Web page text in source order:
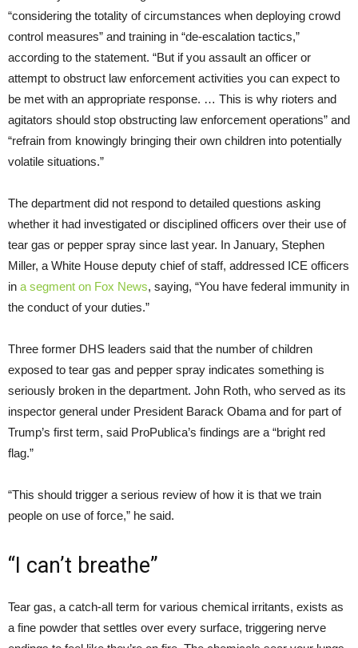
“considering the totality of circumstances when deploying crowd
control measures” and training in “de-escalation tactics,”
according to the statement. “But if you assault an officer or
attempt to obstruct law enforcement activities you can expect to
be met with an appropriate response. … This is why rioters and
agitators should stop obstructing law enforcement operations” and
“refrain from knowingly bringing their own children into potentially
volatile situations.”
The department did not respond to detailed questions asking
whether it had investigated or disciplined officers over their use of
tear gas or pepper spray since last year. In January, Stephen
Miller, a White House deputy chief of staff, addressed ICE officers
in a segment on Fox News, saying, “You have federal immunity in
the conduct of your duties.”
Three former DHS leaders said that the number of children
exposed to tear gas and pepper spray indicates something is
seriously broken in the department. John Roth, who served as its
inspector general under President Barack Obama and for part of
Trump’s first term, said ProPublica’s findings are a “bright red
flag.”
“This should trigger a serious review of how it is that we train
people on use of force,” he said.
“I can’t breathe”
Tear gas, a catch-all term for various chemical irritants, exists as
a fine powder that settles over every surface, triggering nerve